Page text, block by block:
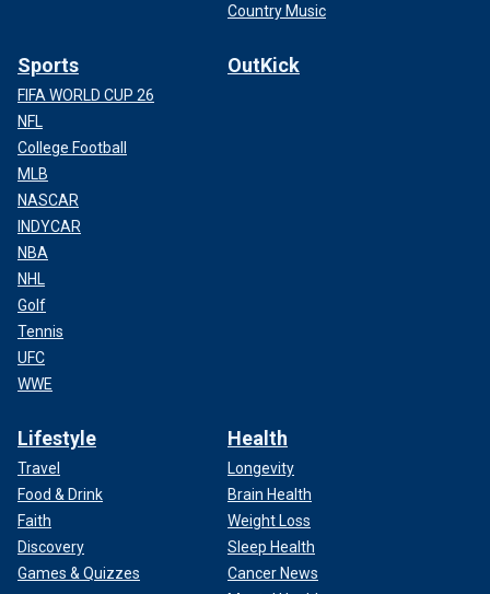
Country Music
Sports
FIFA WORLD CUP 26
NFL
College Football
MLB
NASCAR
INDYCAR
NBA
NHL
Golf
Tennis
UFC
WWE
OutKick
Lifestyle
Travel
Food & Drink
Faith
Discovery
Games & Quizzes
Health
Longevity
Brain Health
Weight Loss
Sleep Health
Cancer News